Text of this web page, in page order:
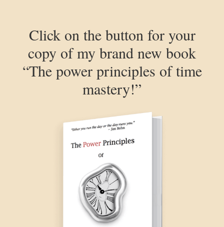
Click on the button for your
copy of my brand new book
“The power principles of time
mastery!”